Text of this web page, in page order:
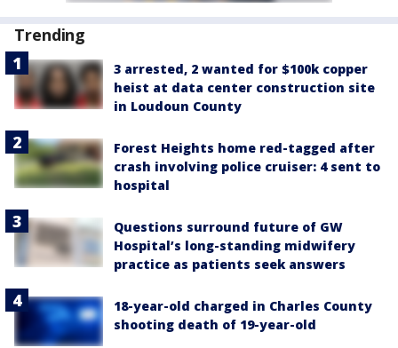
Trending
3 arrested, 2 wanted for $100k copper
heist at data center construction site
in Loudoun County
Forest Heights home red-tagged after
crash involving police cruiser: 4 sent to
hospital
Questions surround future of GW
Hospital’s long-standing midwifery
practice as patients seek answers
18-year-old charged in Charles County
shooting death of 19-year-old